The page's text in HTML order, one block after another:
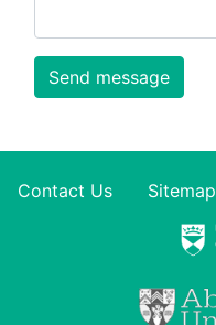
Send message
Contact Us Sitemap